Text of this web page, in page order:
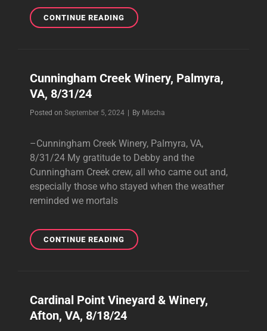
CONTINUE READINGSAMPLER:
NOW
Cunningham Creek Winery, Palmyra,
VA, 8/31/24
Posted on September 5, 2024 By Byline
Mischa
–Cunningham Creek Winery, Palmyra, VA,
8/31/24 My gratitude to Debby and the
Cunningham Creek crew, all who came out and,
especially those who stayed when the weather
reminded we mortals
CONTINUE READINGCUNNINGHAM
CREEK
8/31/24
Cardinal Point Vineyard & Winery,
Afton, VA, 8/18/24